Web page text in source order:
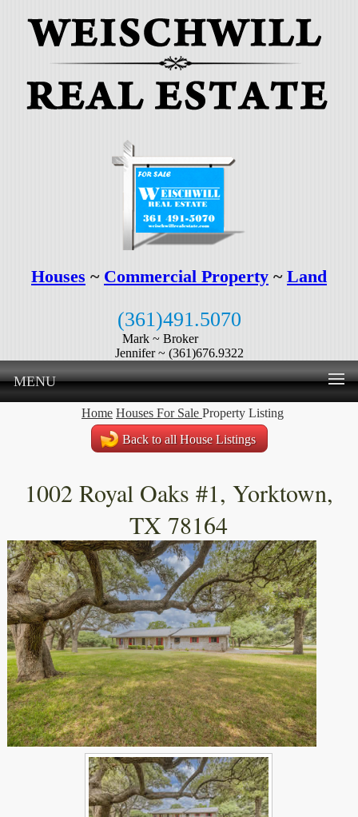
Houses ~ Commercial Property ~ Land
(361)491.5070
Mark ~ Broker
Jennifer ~ (361)676.9322
MENU
Home Houses For Sale Property Listing
Back to all House Listings
1002 Royal Oaks #1, Yorktown,
TX 78164